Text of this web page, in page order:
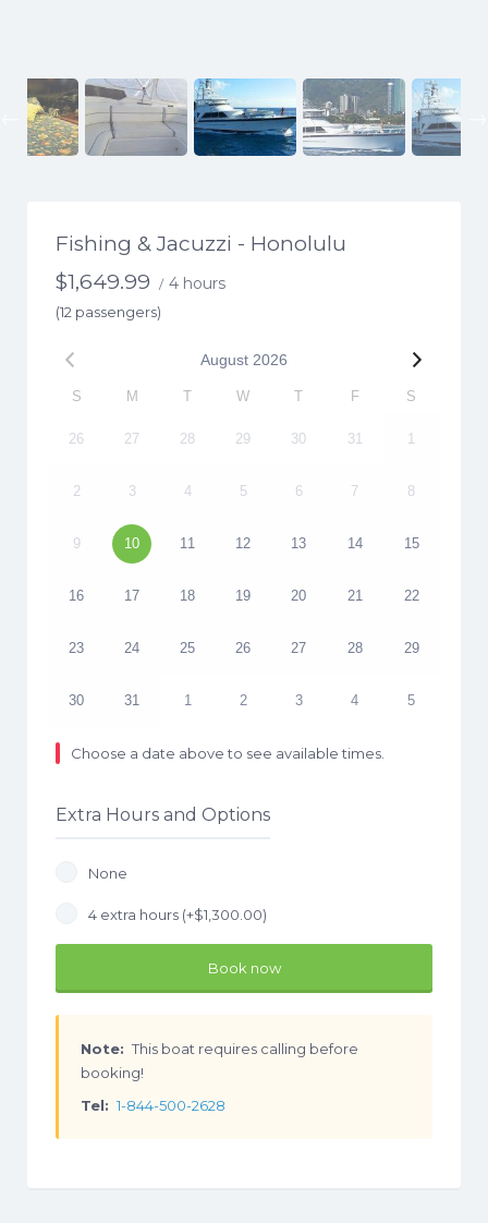
Previous
Fishing & Jacuzzi - Honolulu
$1,649.99 / 4 hours
(12 passengers)
August 2026
S M T W T F S
26 27 28 29 30 31 1
2 3 4 5 6 7 8
9 10 11 12 13 14 15
16 17 18 19 20 21 22
23 24 25 26 27 28 29
30 31 1 2 3 4 5
Choose a date above to see available times.
Extra Hours and Options
None
4 extra hours (+$1,300.00)
Book now
Note: This boat requires calling before
booking!
Tel: 1-844-500-2628